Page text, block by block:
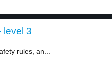
level 3
rules, an...